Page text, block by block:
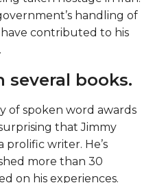
handling of
have contributed to his
several books.
of spoken word awards
that Jimmy
prolific writer. He’s
more than 30
on his experiences.